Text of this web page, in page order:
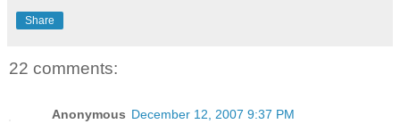
Share
22 comments:
Anonymous December 12, 2007 9:37 PM